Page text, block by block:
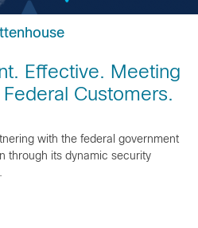
Effective. Meeting
Customers.
with the federal government
through its dynamic security